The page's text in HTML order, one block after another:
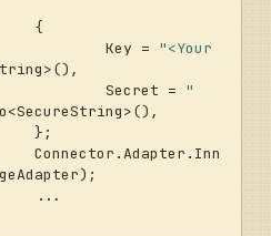
				Key =
"<Your
				Secret =
"